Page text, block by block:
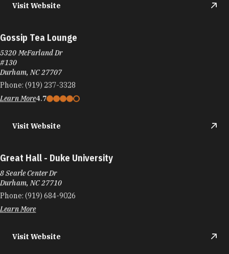
Visit Website
Gossip Tea Lounge
5320 McFarland Dr
#130
Durham, NC 27707
Phone: (919) 237-3328
Learn More4.7
Visit Website
Great Hall - Duke University
8 Searle Center Dr
Durham, NC 27710
Phone: (919) 684-9026
Learn More
Visit Website